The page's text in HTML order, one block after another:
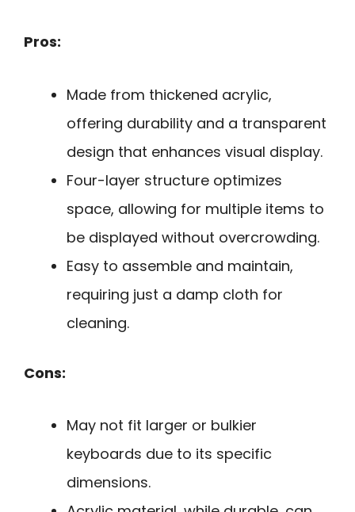
Pros:
Made from thickened acrylic,
offering durability and a transparent
design that enhances visual display.
Four-layer structure optimizes
space, allowing for multiple items to
be displayed without overcrowding.
Easy to assemble and maintain,
requiring just a damp cloth for
cleaning.
Cons:
May not fit larger or bulkier
keyboards due to its specific
dimensions.